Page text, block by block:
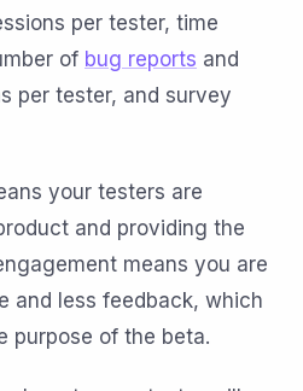
per tester, time
of bug reports and
per tester, and survey
your testers are
and providing the
means you are
and less feedback, which
purpose of the beta.